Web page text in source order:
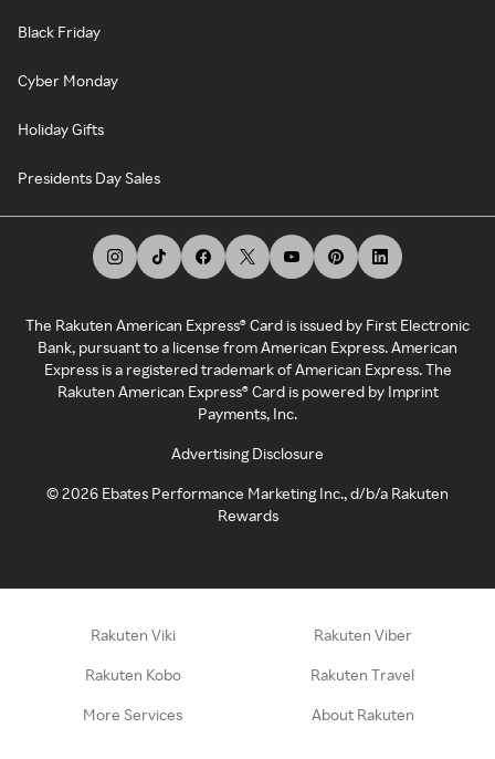
Black Friday
Cyber Monday
Holiday Gifts
Presidents Day Sales
The Rakuten American Express® Card is issued by First Electronic
Bank, pursuant to a license from American Express. American
Express is a registered trademark of American Express. The
Rakuten American Express® Card is powered by Imprint
Payments, Inc.
Advertising Disclosure
©2026 Ebates Performance Marketing Inc., d/b/a Rakuten
Rewards
Rakuten Viki Rakuten Viber
Rakuten Kobo Rakuten Travel
More Services About Rakuten